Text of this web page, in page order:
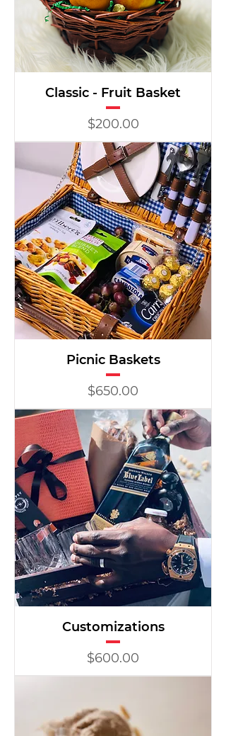
Classic - Fruit Basket
Price
$200.00
Picnic Baskets
Price
$650.00
Customizations
Price
$600.00